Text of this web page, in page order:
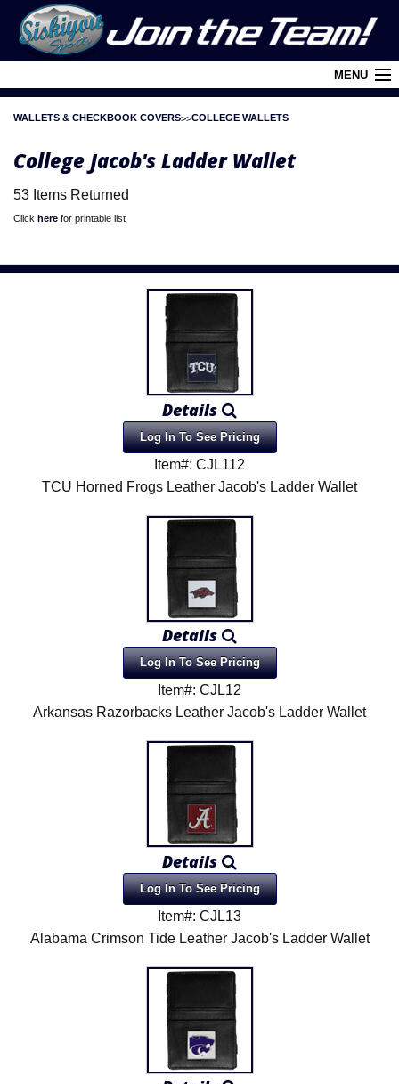
MENU
Login
About Siskiyou
WALLETS & CHECKBOOK COVERS COLLEGE WALLETS
College Jacob's Ladder Wallet
53 Items Returned
Click here for printable list
Details
Log In To See Pricing
Item#: CJL112
TCU Horned Frogs Leather Jacob's Ladder Wallet
Details
Log In To See Pricing
Item#: CJL12
Arkansas Razorbacks Leather Jacob's Ladder Wallet
Details
Log In To See Pricing
Item#: CJL13
Alabama Crimson Tide Leather Jacob's Ladder Wallet